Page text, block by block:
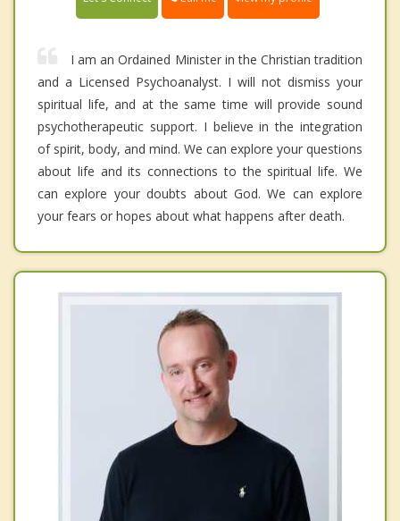
I am an Ordained Minister in the Christian tradition
and a Licensed Psychoanalyst. I will not dismiss your
spiritual life, and at the same time will provide sound
psychotherapeutic support. I believe in the integration
of spirit, body, and mind. We can explore your questions
about life and its connections to the spiritual life. We
can explore your doubts about God. We can explore
your fears or hopes about what happens after death.